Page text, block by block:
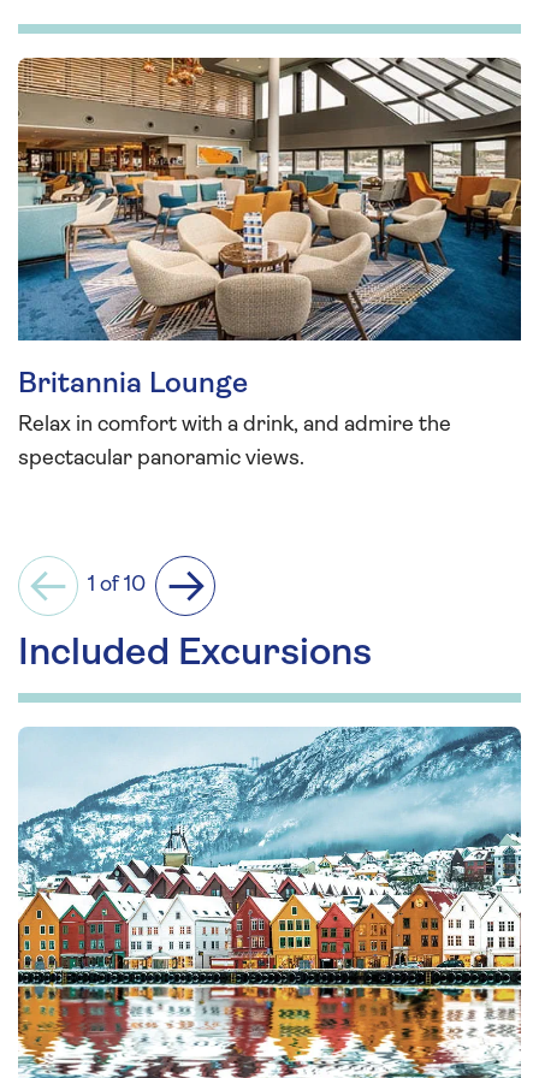
Britannia Lounge
Relax in comfort with a drink, and admire the
spectacular panoramic views.
Previous
1 of 10
Next
Included Excursions